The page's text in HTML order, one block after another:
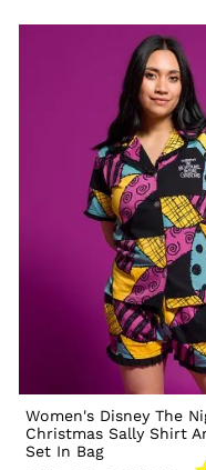
Women's Disney The
Christmas Sally Shirt
Set In Bag